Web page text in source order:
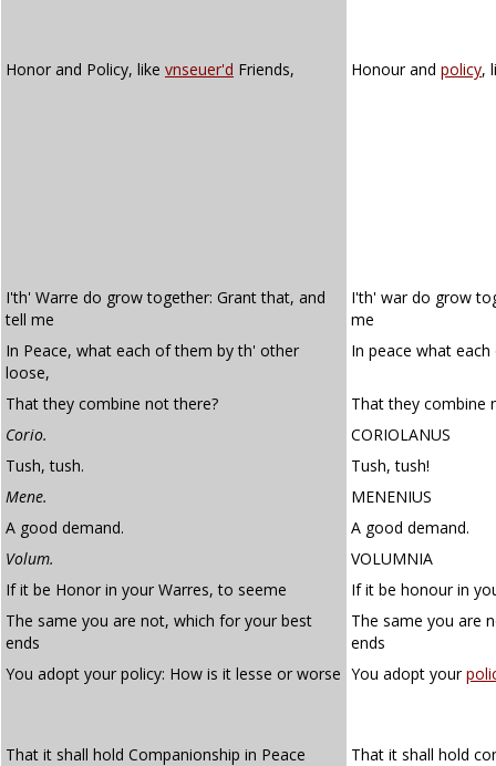
Honor and Policy, like vnseuer'd Friends, Honour and policy,
I'th' Warre do grow together: Grant that, and
tell me
I'th' war do grow
me
In Peace, what each of them by th' other
loose,
In peace what
That they combine not there?
That they combine
Corio.
CORIOLANUS
Tush, tush.
Tush, tush!
Mene.
MENENIUS
A good demand.
A good demand.
Volum.
VOLUMNIA
If it be Honor in your Warres, to seeme
If it be honour in
The same you are not, which for your best
ends
The same you are
ends
You adopt your policy: How is it lesse or worse You adopt your
That it shall hold Companionship in Peace
That it shall hold